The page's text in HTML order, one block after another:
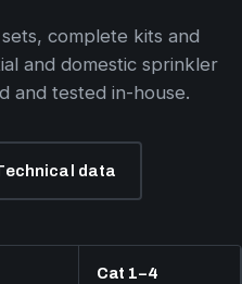
complete kits and
and domestic sprinkler
and tested in-house.
data
Cat 1–4